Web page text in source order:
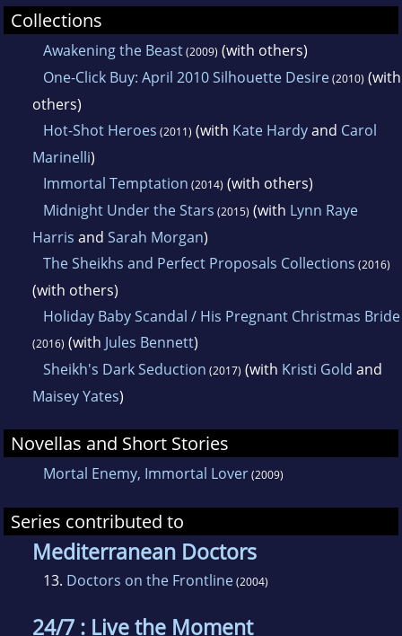
Collections
Awakening the Beast(2009) (with others)
One-Click Buy: April 2010 Silhouette Desire(2010) (with
others)
Hot-Shot Heroes (2011) (with Kate Hardyand Carol
Marinelli)
Immortal Temptation (2014) (with others)
Midnight Under the Stars (2015) (with Lynn Raye
Harris and Sarah Morgan)
The Sheikhs and Perfect Proposals Collections (2016)
(with others)
Holiday Baby Scandal / His Pregnant Christmas Bride
(2016) (with Jules Bennett)
Sheikh's Dark Seduction (2017) (with Kristi Gold and
Maisey Yates)
Novellas and Short Stories
Mortal Enemy, Immortal Lover(2009)
Series contributed to
Mediterranean Doctors
13. Doctors on the Frontline(2004)
24/7 : Live the Moment